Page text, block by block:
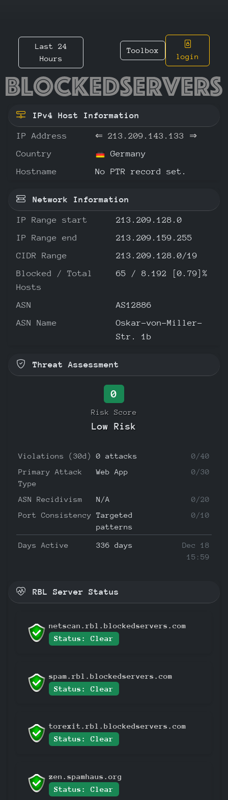
Last 24
Hours
Toolbox
login
IPv4 Host Information
IP Address ⇐ 213.209.143.133
⇒
Country
Germany
Hostname
No PTR record set.
Network Information
IP Range start
213.209.128.0
IP Range end
213.209.159.255
CIDR Range
213.209.128.0/19
Blocked / Total
Hosts
65 / 8.192 [0.79]%
ASN
AS12886
ASN Name
Oskar-von-Miller-
Str. 1b
Threat Assessment
0
Risk Score
Low Risk
Violations (30d) 0 attacks
0/40
Primary Attack
Type
Web App 0/30
ASN Recidivism N/A
0/20
Port Consistency Targeted
patterns
0/10
Days Active 336 days
Dec 18
15:59
RBL Server Status
netscan.rbl.blockedservers.com
Status: Clear
spam.rbl.blockedservers.com
Status: Clear
torexit.rbl.blockedservers.com
Status: Clear
zen.spamhaus.org
Status: Clear